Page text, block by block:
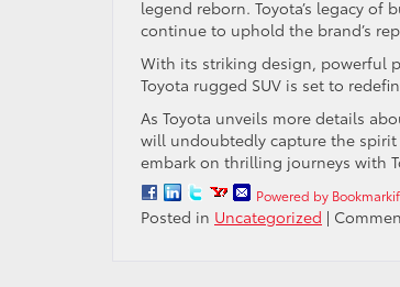
legend reborn. Toyota’s legacy
continue to uphold the brand’s
With its striking design, powerful
Toyota rugged SUV is set to
As Toyota unveils more details
will undoubtedly capture the spirit
embark on thrilling journeys with
Powered by
Posted in Uncategorized |